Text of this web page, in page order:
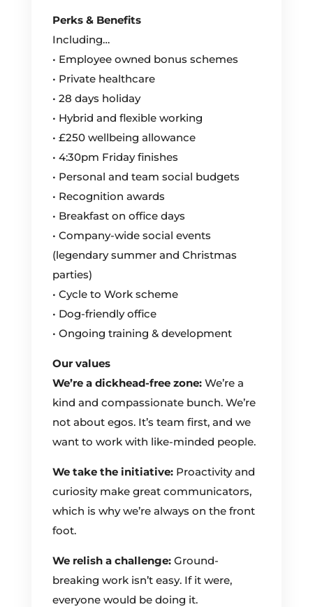
Perks & Benefits
Including…
• Employee owned bonus schemes
• Private healthcare
• 28 days holiday
• Hybrid and flexible working
• £250 wellbeing allowance
• 4:30pm Friday finishes
• Personal and team social budgets
• Recognition awards
• Breakfast on office days
• Company-wide social events
(legendary summer and Christmas
parties)
• Cycle to Work scheme
• Dog-friendly office
• Ongoing training & development
Our values
We’re a dickhead-free zone:We’re a
kind and compassionate bunch. We’re
not about egos. It’s team first, and we
want to work with like-minded people.
We take the initiative:Proactivity and
curiosity make great communicators,
which is why we’re always on the front
foot.
We relish a challenge:Ground-
breaking work isn’t easy. If it were,
everyone would be doing it.